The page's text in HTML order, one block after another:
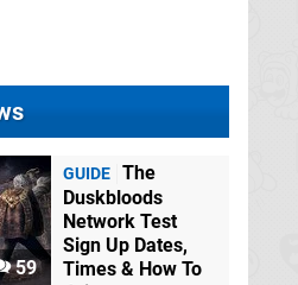
59
GUIDE The
Duskbloods
Network Test
Sign Up Dates,
Times & How To